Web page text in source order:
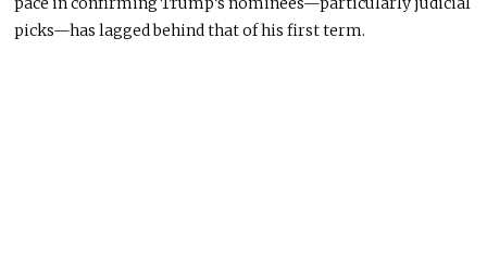
picks—has lagged behind that of his first term.